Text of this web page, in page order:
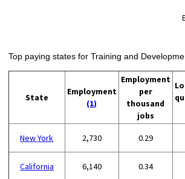
Top paying states for Training and
State
Employment
(1)
Employment
per
thousand
jobs
New York 2,730 0.29
California 6,140 0.34